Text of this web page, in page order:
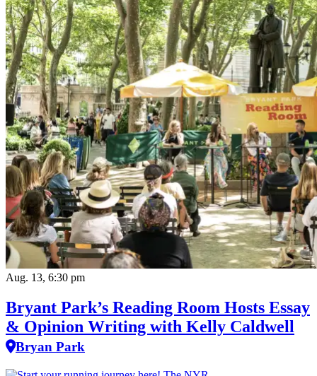
Aug. 13, 6:30 pm
Bryant Park’s Reading Room Hosts Essay
& Opinion Writing with Kelly Caldwell
Bryan Park